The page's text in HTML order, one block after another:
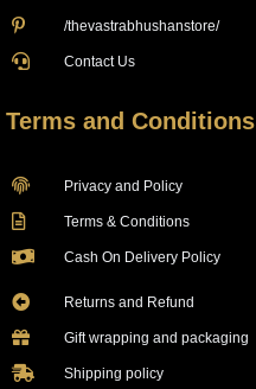
/thevastrabhushanstore/
Contact Us
Terms and Conditions
Privacy and Policy
Terms & Conditions
Cash On Delivery Policy
Returns and Refund
Gift wrapping and packaging
Shipping policy